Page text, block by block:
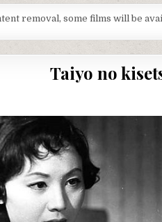
removal, some films will be
Taiyo no